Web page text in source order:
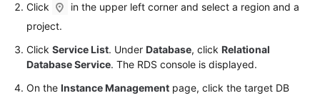
SDK
Reference
FAQs
Troubleshooting
Click
in the upper left corner and select a region and a
project.
Click Service List. Under Database, click Relational
Database Service. The RDS console is displayed.
On the Instance Management page, click the target DB